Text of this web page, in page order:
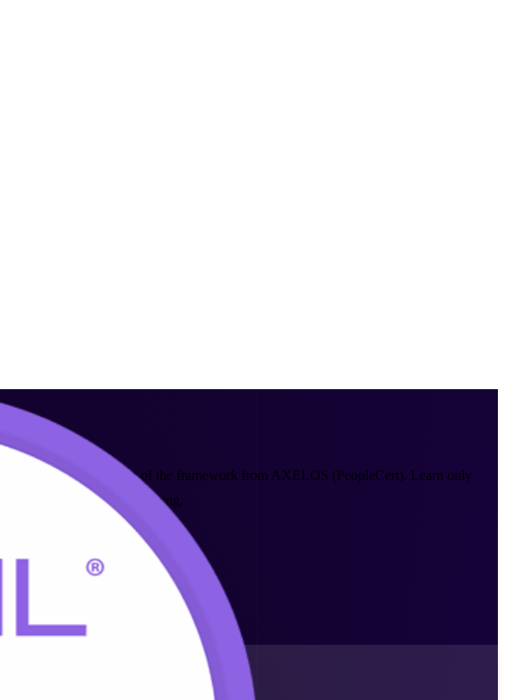
5, the latest version of the framework from AXELOS (PeopleCert). Learn only
instructor-led training.